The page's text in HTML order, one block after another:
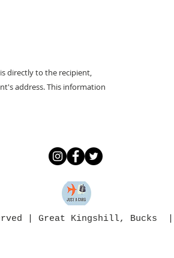
directly to the recipient,
address. This information
| Great Kingshill, Bucks |